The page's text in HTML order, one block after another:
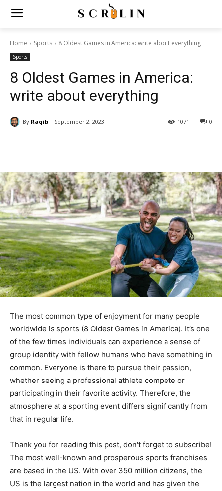
Home Sports 8 Oldest Games in America: write about everything
Sports
8 Oldest Games in America:
write about everything
By Raqib September 2, 2023 0
1071
The most common type of enjoyment for many people
worldwide is sports (8 Oldest Games in America). It’s one
of the few times individuals can experience a sense of
group identity with fellow humans who have something in
common. Everyone is there to pursue their passion,
whether seeing a professional athlete compete or
participating in their favorite activity. Therefore, the
atmosphere at a sporting event differs significantly from
that in regular life.
Thank you for reading this post, don't forget to subscribe!
The most well-known and prosperous sports franchises
are based in the US. With over 350 million citizens, the
US is the largest nation in the world and has given the